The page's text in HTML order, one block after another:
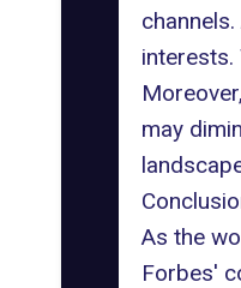
may
As the
Forbes'